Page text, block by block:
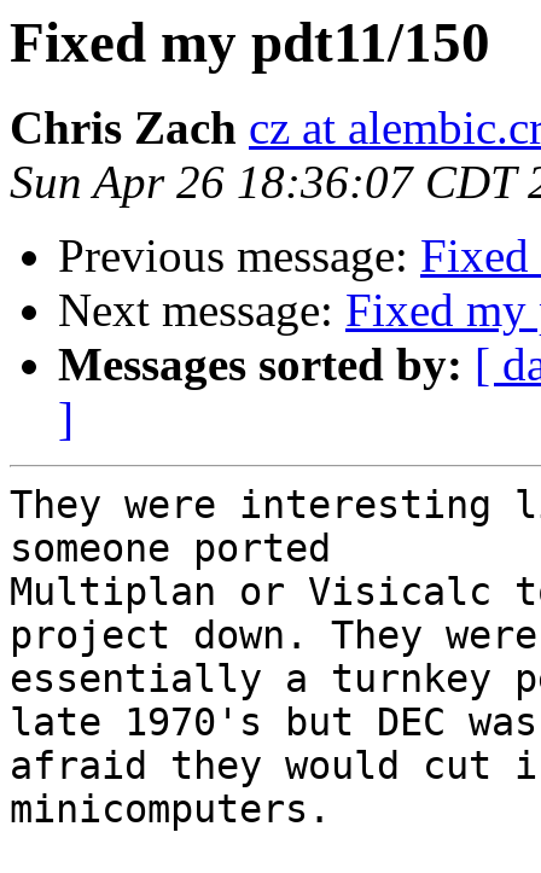
Fixed my pdt11/150
Chris Zach cz at
Sun Apr 26 18:36:07 CDT
Previous message: Fixed
Next message: Fixed my
Messages sorted by: [
]
They were interesting
someone ported
Multiplan or Visicalc
project down. They
essentially a turnkey
late 1970's but DEC
afraid they would cut
minicomputers.